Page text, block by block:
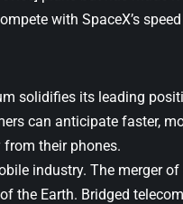
with SpaceX’s
solidifies its leading
can anticipate faster,
from their phones.
industry. The merger
the Earth. Bridged